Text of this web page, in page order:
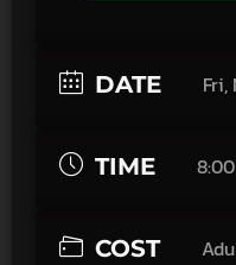
DATE Fri,
TIME
COST